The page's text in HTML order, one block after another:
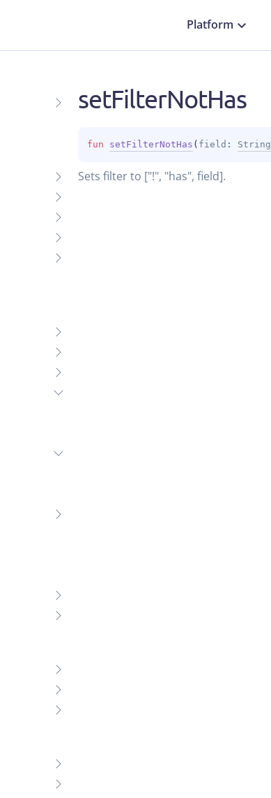
Platform
setFilterNotHas
fun setFilterNotHas ( field : String
Sets filter to ["!", "has", field].